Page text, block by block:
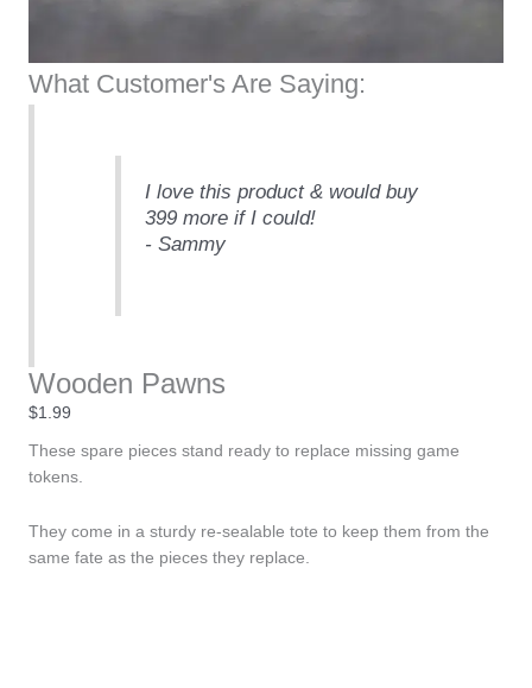
What Customer's Are Saying:
I love this product & would buy
399 more if I could!
- Sammy
Wooden Pawns
$1.99
These spare pieces stand ready to replace missing game
tokens.
They come in a sturdy re-sealable tote to keep them from the
same fate as the pieces they replace.